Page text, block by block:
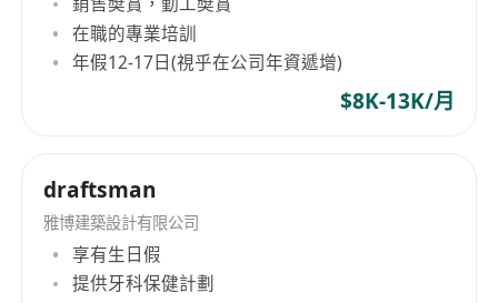
Requirements：
Diploma or above in jewellery design
Minimum 4 years experience in jewellery
Experienced in transforming design ideas
into finished products
Creative, independent and with a passion for
innovative designs
在職的專業培訓
年假12-17日(視乎在公司年資遞增)
$8K-13K/月
draftsman
雅博建築設計有限公司
享有生日假
提供牙科保健計劃